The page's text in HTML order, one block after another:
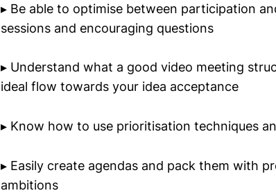
▸ Be able to optimise between participation
sessions and encouraging questions
▸ Understand what a good video meeting
ideal flow towards your idea acceptance
▸ Know how to use prioritisation techniques
▸ Easily create agendas and pack them with
ambitions